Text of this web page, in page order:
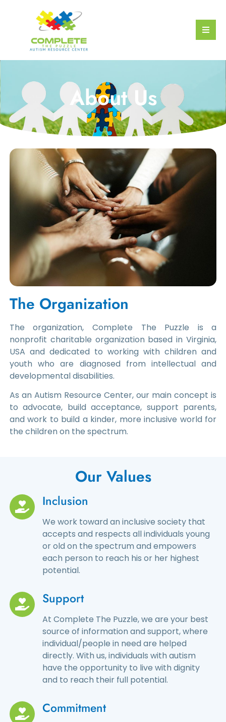
About Us
The Organization
The organization, Complete The Puzzle is a
nonprofit charitable organization based in Virginia,
USA and dedicated to working with children and
youth who are diagnosed from intellectual and
developmental disabilities.
As an Autism Resource Center, our main concept is
to advocate, build acceptance, support parents,
and work to build a kinder, more inclusive world for
the children on the spectrum.
Our Values
Inclusion
We work toward an inclusive society that
accepts and respects all individuals young
or old on the spectrum and empowers
each person to reach his or her highest
potential.
Support
At Complete The Puzzle, we are your best
source of information and support, where
individual/people in need are helped
directly. With us, individuals with autism
have the opportunity to live with dignity
and to reach their full potential.
Commitment